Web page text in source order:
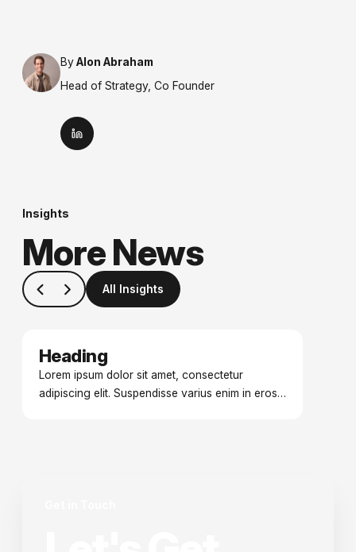
ByAlon Abraham
Head of Strategy, Co Founder
Insights
More News
All Insights
Date
Heading
Lorem ipsum dolor sit amet, consectetur
adipiscing elit. Suspendisse varius enim in eros